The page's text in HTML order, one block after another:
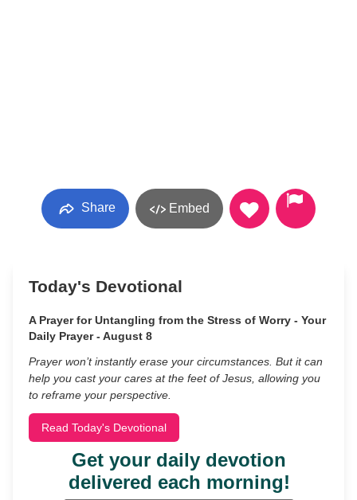
Share Embed
Today's Devotional
A Prayer for Untangling from the Stress of Worry - Your
Daily Prayer - August 8
Prayer won’t instantly erase your circumstances. But it can
help you cast your cares at the feet of Jesus, allowing you
to reframe your perspective.
Read Today's Devotional